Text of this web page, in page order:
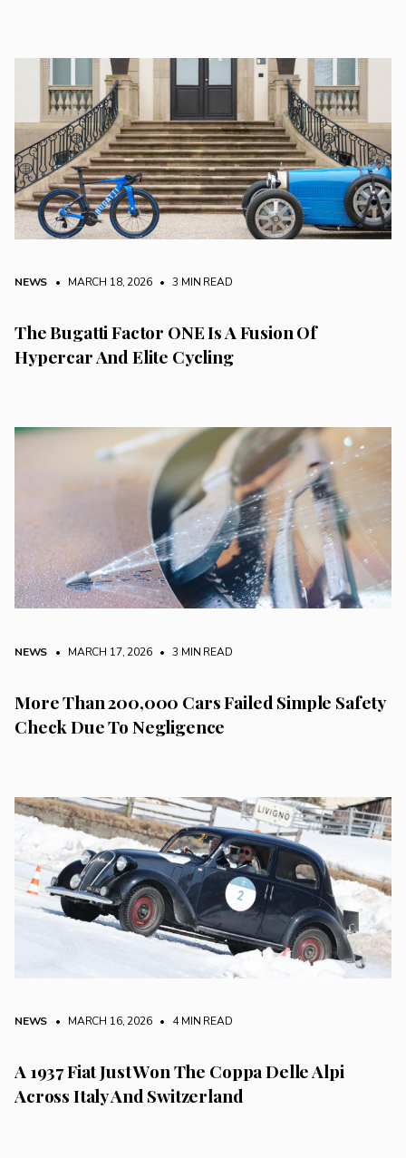
NEWS • MARCH 18, 2026 • 3 MIN READ
The Bugatti Factor ONE Is A Fusion Of
Hypercar And Elite Cycling
NEWS • MARCH 17, 2026 • 3 MIN READ
More Than 200,000 Cars Failed Simple Safety
Check Due To Negligence
NEWS • MARCH 16, 2026 • 4 MIN READ
A 1937 Fiat Just Won The Coppa Delle Alpi
Across Italy And Switzerland